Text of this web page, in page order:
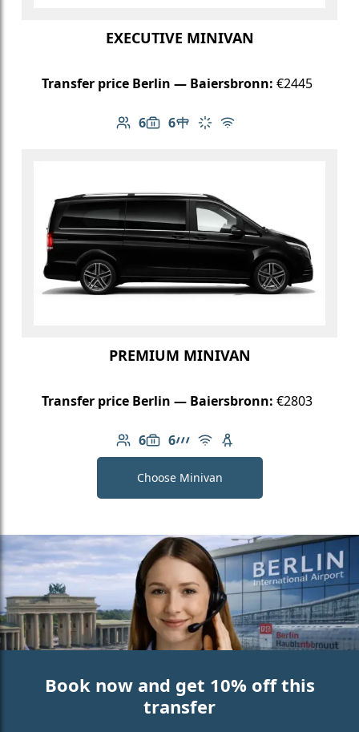
EXECUTIVE MINIVAN
Transfer price Berlin — Baiersbronn: €2445
6
Number of passengers: 6
6
Luggage capacity: 6
Table in cabin
Climate control
Free Wi-Fi
PREMIUM MINIVAN
Transfer price Berlin — Baiersbronn: €2803
6
Number of passengers: 6
6
Luggage capacity: 6
AMG Line
Free Wi-Fi
Child seat available
Choose Minivan
Book now and get 10% off this
transfer